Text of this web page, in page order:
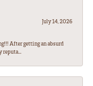
July 14, 2026
After getting an absurd
reputa...